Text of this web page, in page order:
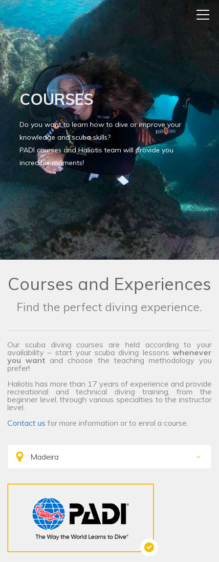
COURSES
Do you want to learn how to dive or improve your
knowledge and scuba skills?
PADI courses and Haliotis team will provide you
incredible moments!
Courses and Experiences
Find the perfect diving experience.
Our scuba diving courses are held according to your
availability – start your scuba diving lessons whenever
you want and choose the teaching methodology you
prefer!
Haliotis has more than 17 years of experience and provide
recreational and technical diving training, from the
beginner level, through various specialties to the instructor
level.
Contact us for more information or to enrol a course.